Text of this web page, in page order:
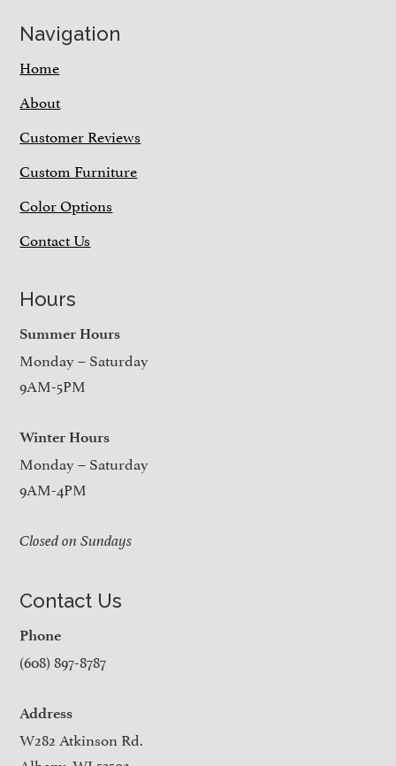
Navigation
Home
About
Customer Reviews
Custom Furniture
Color Options
Contact Us
Hours
Summer Hours
Monday – Saturday
9AM-5PM
Winter Hours
Monday – Saturday
9AM-4PM
Closed on Sundays
Contact Us
Phone
(608) 897-8787
Address
W282 Atkinson Rd.